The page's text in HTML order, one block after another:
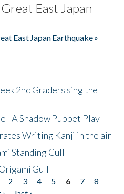
East Japan
East Japan Earthquake »
2nd Graders sing the
- A Shadow Puppet Play
Writing Kanji in the air
Standing Gull
Gull
2 3 4 5 6 7
8